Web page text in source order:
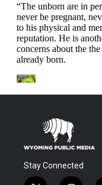
Stay Connected